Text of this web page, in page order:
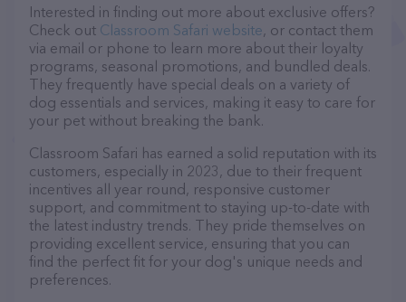
Interested in finding out more about exclusive offers?
Check out Classroom Safari website, or contact them
via email or phone to learn more about their loyalty
programs, seasonal promotions, and bundled deals.
They frequently have special deals on a variety of
dog essentials and services, making it easy to care for
your pet without breaking the bank.
Classroom Safari has earned a solid reputation with its
customers, especially in 2023, due to their frequent
incentives all year round, responsive customer
support, and commitment to staying up-to-date with
the latest industry trends. They pride themselves on
providing excellent service, ensuring that you can
find the perfect fit for your dog's unique needs and
preferences.